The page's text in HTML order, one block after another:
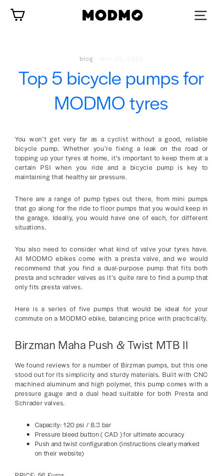
content
blog
Top 5 bicycle pumps for
MODMO tyres
You won’t get very far as a cyclist without a good, reliable
bicycle pump. Whether you’re fixing a leak on the road or
topping up your tyres at home, it’s important to keep them at a
certain PSI when you ride and a bicycle pump is key to
maintaining that healthy air pressure.
There are a range of pump types out there, from mini pumps
that go along for the ride to floor pumps that you would keep in
the garage. Ideally, you would have one of each, for different
situations.
You also need to consider what kind of valve your tyres have.
All MODMO ebikes come with a presta valve, and we would
recommend that you find a dual-purpose pump that fits both
presta and schrader valves as it’s quite rare to find a pump that
only fits presta valves.
Here is a series of five pumps that would be ideal for your
commute on a MODMO ebike, balancing price with practicality.
Birzman Maha Push & Twist MTB II
We found reviews for a number of Birzman pumps, but this one
stood out for its simplicity and sturdy materials. Built with CNC
machined aluminum and high polymer, this pump comes with a
pressure gauge and a dual head suitable for both Presta and
Schrader valves.
Capacity: 120 psi / 8.3 bar
Pressure bleed button ( CAD ) for ultimate accuracy
Push and twist configuration (instructions clearly marked
on their website)